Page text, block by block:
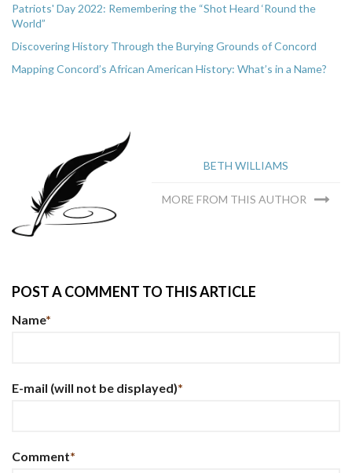
Patriots' Day 2022: Remembering the “Shot Heard ‘Round the
World”
Discovering History Through the Burying Grounds of Concord
Mapping Concord’s African American History: What’s in a Name?
BETH WILLIAMS
MORE FROM THIS AUTHOR
POST A COMMENT TO THIS ARTICLE
Name*
E-mail (will not be displayed)*
Comment*